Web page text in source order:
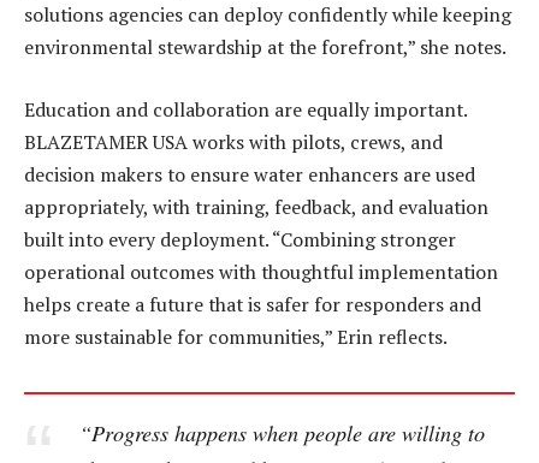
solutions agencies can deploy confidently while keeping
environmental stewardship at the forefront,” she notes.
Education and collaboration are equally important.
BLAZETAMER USA works with pilots, crews, and
decision makers to ensure water enhancers are used
appropriately, with training, feedback, and evaluation
built into every deployment. “Combining stronger
operational outcomes with thoughtful implementation
helps create a future that is safer for responders and
more sustainable for communities,” Erin reflects.
“Progress happens when people are willing to